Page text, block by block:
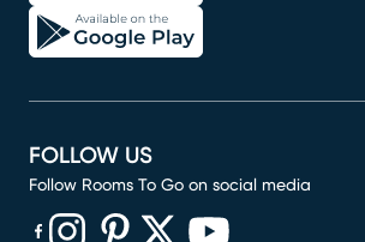
FOLLOW US
Follow Rooms To Go on social media